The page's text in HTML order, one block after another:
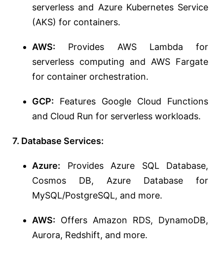
serverless and Azure Kubernetes Service
(AKS) for containers.
AWS: Provides AWS Lambda for
serverless computing and AWS Fargate
for container orchestration.
GCP: Features Google Cloud Functions
and Cloud Run for serverless workloads.
7. Database Services:
Azure: Provides Azure SQL Database,
Cosmos DB, Azure Database for
MySQL/PostgreSQL, and more.
AWS: Offers Amazon RDS, DynamoDB,
Aurora, Redshift, and more.